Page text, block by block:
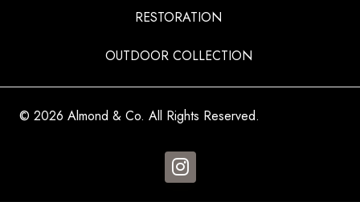
RESTORATION
OUTDOOR COLLECTION
© 2026 Almond & Co. All Rights Reserved.